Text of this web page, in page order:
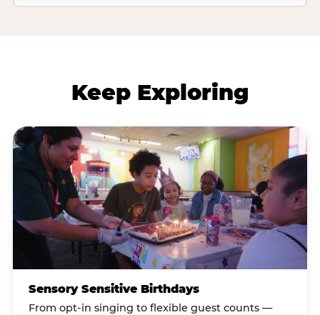
Keep Exploring
Sensory Sensitive Birthdays
From opt-in singing to flexible guest counts —